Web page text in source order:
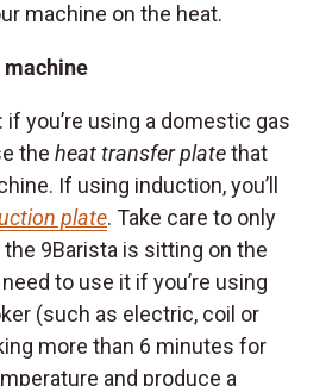
machine on the heat.
machine
: if you’re using a domestic gas
the heat transfer platethat
If using induction, you’ll
plate. Take care to only
9Barista is sitting on the
to use it if you’re using
(such as electric, coil or
more than 6 minutes for
and produce a